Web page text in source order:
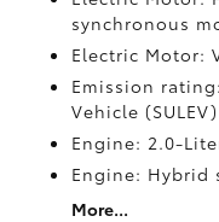
synchronous
Electric Motor:
Emission
Vehicle
Engine: 2.0-
Engine: Hybrid
More...